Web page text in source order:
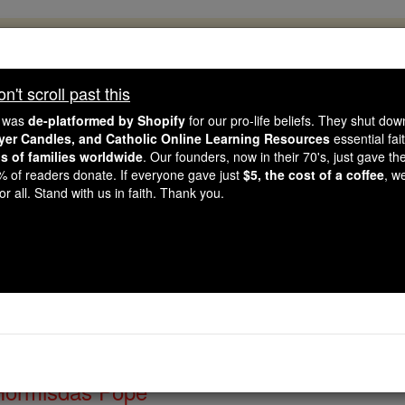
like you, Catholic Online School has already
countries. In an age of noise and algorithms, you are
gave just $5 — the cost of a coffee — we could reach
Courageous. Be Catholic. Stand with us today.
the Day for
Pope
scroll past this
de-platformed by Shopify for our pro-life beliefs. They shut
Candles, and Catholic Online Learning Resources essential
of families worldwide. Our founders, now in their 70's, just gave
of readers donate. If everyone gave just $5, the cost of a coffee,
all. Stand with us in faith. Thank you.